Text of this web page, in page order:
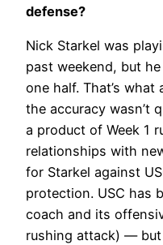
defense?
Nick Starkel was
past weekend, but
one half. That’s what
the accuracy wasn’t
a product of Week 1
relationships with
for Starkel against
protection. USC has
coach and its
rushing attack) —